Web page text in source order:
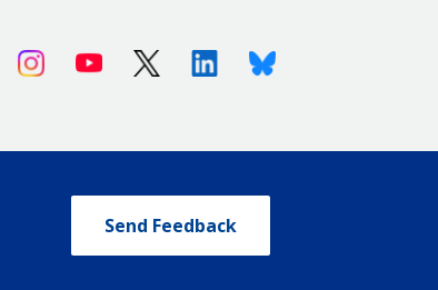
InstagramYoutube X (Twitter)LinkedinBluesky
Send Feedback